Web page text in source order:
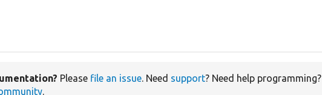
Please file an issue. Need support? Need help programming?
.